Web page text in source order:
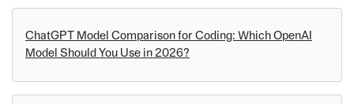
ChatGPT Model Comparison for Coding: Which OpenAI
Model Should You Use in 2026?